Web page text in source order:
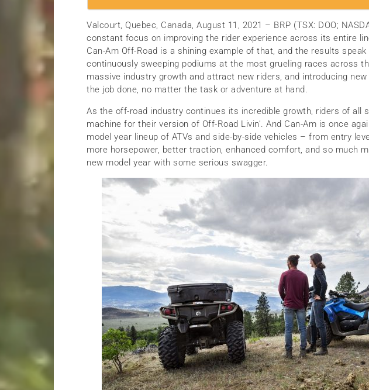
Valcourt, Quebec, Canada, August 11, 2021 – BRP (TSX: DOO;
constant focus on improving the rider experience across its entire
Can-Am Off-Road is a shining example of that, and the results
continuously sweeping podiums at the most grueling races across
massive industry growth and attract new riders, and introducing
the job done, no matter the task or adventure at hand.
As the off-road industry continues its incredible growth, riders of all
machine for their version of Off-Road Livin’. And Can-Am is once
model year lineup of ATVs and side-by-side vehicles – from entry
more horsepower, better traction, enhanced comfort, and so much
new model year with some serious swagger.